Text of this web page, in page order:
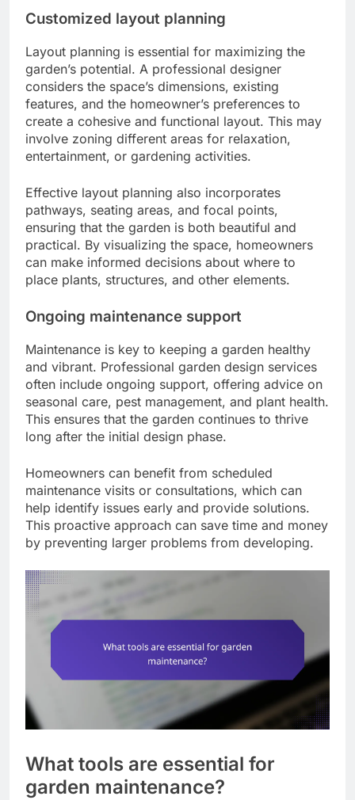
Customized layout planning
Layout planning is essential for maximizing the
garden’s potential. A professional designer
considers the space’s dimensions, existing
features, and the homeowner’s preferences to
create a cohesive and functional layout. This may
involve zoning different areas for relaxation,
entertainment, or gardening activities.
Effective layout planning also incorporates
pathways, seating areas, and focal points,
ensuring that the garden is both beautiful and
practical. By visualizing the space, homeowners
can make informed decisions about where to
place plants, structures, and other elements.
Ongoing maintenance support
Maintenance is key to keeping a garden healthy
and vibrant. Professional garden design services
often include ongoing support, offering advice on
seasonal care, pest management, and plant health.
This ensures that the garden continues to thrive
long after the initial design phase.
Homeowners can benefit from scheduled
maintenance visits or consultations, which can
help identify issues early and provide solutions.
This proactive approach can save time and money
by preventing larger problems from developing.
What tools are essential for
garden maintenance?